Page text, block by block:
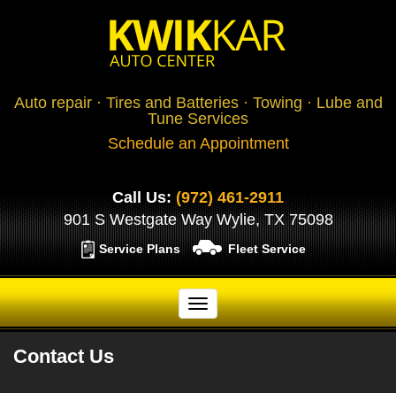
Auto repair · Tires and Batteries · Towing · Lube and
Tune Services
Schedule an Appointment
Call Us: (972) 461-2911
901 S Westgate Way Wylie, TX 75098
Service Plans Fleet Service
Contact Us